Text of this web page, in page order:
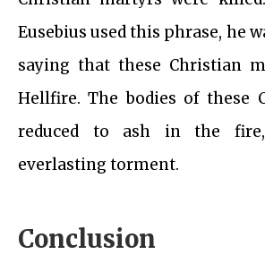
Eusebius used this phrase, he
saying that these Christian
Hellfire. The bodies of these
reduced to ash in the
everlasting torment.
Conclusion